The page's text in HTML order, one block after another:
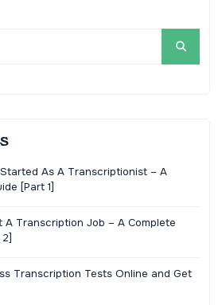
As A Transcriptionist – A
[Part 1]
A Transcription Job – A Complete
Transcription Tests Online and Get